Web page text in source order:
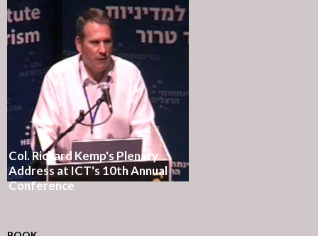
Col. Richard Kemp's Plenary
Address at ICT's 10th Annual
Conference